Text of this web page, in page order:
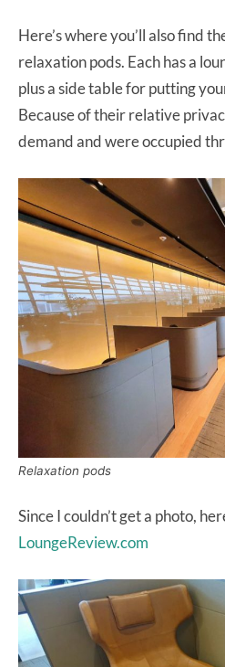
Here’s where you’ll also find
relaxation pods. Each has a
plus a side table for putting
Because of their relative
demand and were occupied
Relaxation pods
Since I couldn’t get a photo,
LoungeReview.com